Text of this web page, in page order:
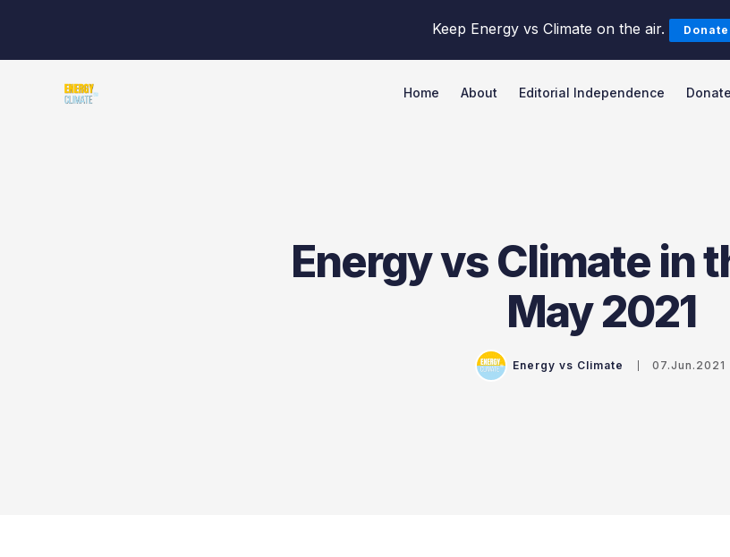
Keep Energy vs Climate on the air. Donate
Home About Editorial Independence Donate
Energy vs Climate in
May 2021
Energy vs Climate 07.Jun.2021